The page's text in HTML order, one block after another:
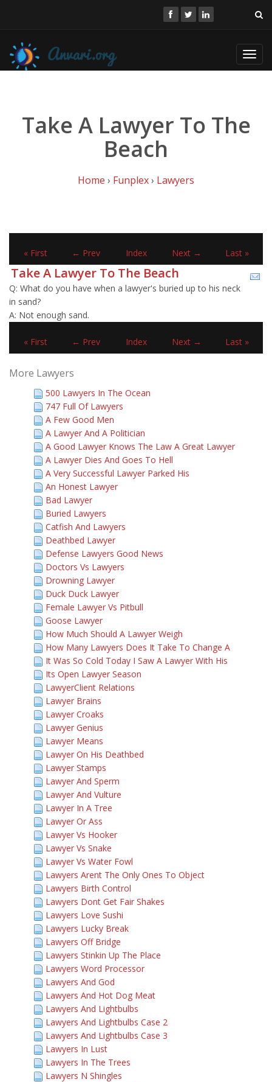
Take A Lawyer To The
Beach
Home › Funplex› Lawyers
« First ← Prev Index Next → Last »
Take A Lawyer To The Beach
Q: What do you have when a lawyer's buried up to his neck
in sand?
A: Not enough sand.
« First ← Prev Index Next → Last »
More Lawyers
500 Lawyers In The Ocean
747 Full Of Lawyers
A Few Good Men
A Lawyer And A Politician
A Good Lawyer Knows The Law A Great Lawyer
A Lawyer Dies And Goes To Hell
A Very Successful Lawyer Parked His
An Honest Lawyer
Bad Lawyer
Buried Lawyers
Catfish And Lawyers
Deathbed Lawyer
Defense Lawyers Good News
Doctors Vs Lawyers
Drowning Lawyer
Duck Duck Lawyer
Female Lawyer Vs Pitbull
Goose Lawyer
How Much Should A Lawyer Weigh
How Many Lawyers Does It Take To Change A
It Was So Cold Today I Saw A Lawyer With His
Its Open Lawyer Season
LawyerClient Relations
Lawyer Brains
Lawyer Croaks
Lawyer Genius
Lawyer Means
Lawyer On His Deathbed
Lawyer Stamps
Lawyer And Sperm
Lawyer And Vulture
Lawyer In A Tree
Lawyer Or Ass
Lawyer Vs Hooker
Lawyer Vs Snake
Lawyer Vs Water Fowl
Lawyers Arent The Only Ones To Object
Lawyers Birth Control
Lawyers Dont Get Fair Shakes
Lawyers Love Sushi
Lawyers Lucky Break
Lawyers Off Bridge
Lawyers Stinkin Up The Place
Lawyers Word Processor
Lawyers And God
Lawyers And Hot Dog Meat
Lawyers And Lightbulbs
Lawyers And Lightbulbs Case 2
Lawyers And Lightbulbs Case 3
Lawyers In Lust
Lawyers In The Trees
Lawyers N Shingles